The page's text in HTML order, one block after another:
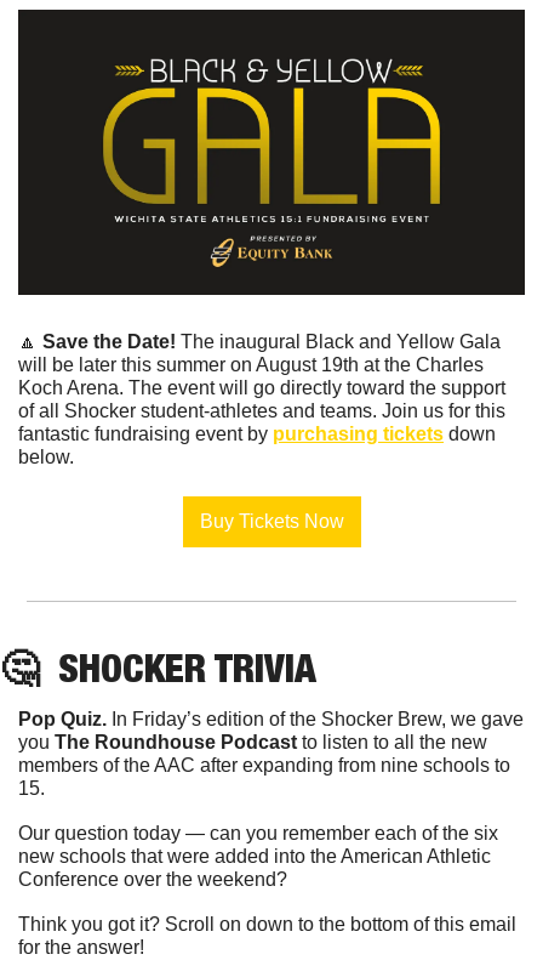
🔼 Save the Date! The inaugural Black and Yellow Gala
will be later this summer on August 19th at the Charles
Koch Arena. The event will go directly toward the support
of all Shocker student-athletes and teams. Join us for this
fantastic fundraising event by purchasing tickets down
below.
Buy Tickets Now
🤔
  SHOCKER TRIVIA
Pop Quiz. In Friday’s edition of the Shocker Brew, we gave
you The Roundhouse Podcast to listen to all the new
members of the AAC after expanding from nine schools to
15.
Our question today — can you remember each of the six
new schools that were added into the American Athletic
Conference over the weekend?
Think you got it? Scroll on down to the bottom of this email
for the answer!